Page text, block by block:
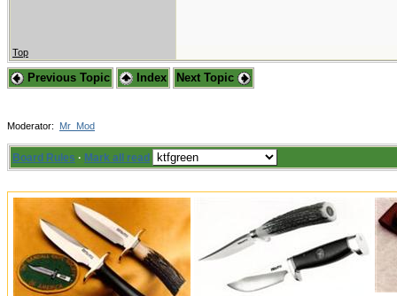
Top
Previous Topic Index Next Topic
Moderator: Mr_Mod
Board Rules · Mark all read